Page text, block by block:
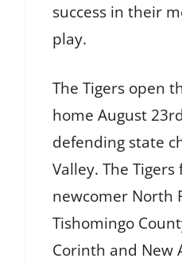
success in their
play.
The Tigers open
home August
defending state
Valley. The
newcomer North
Tishomingo
Corinth and New